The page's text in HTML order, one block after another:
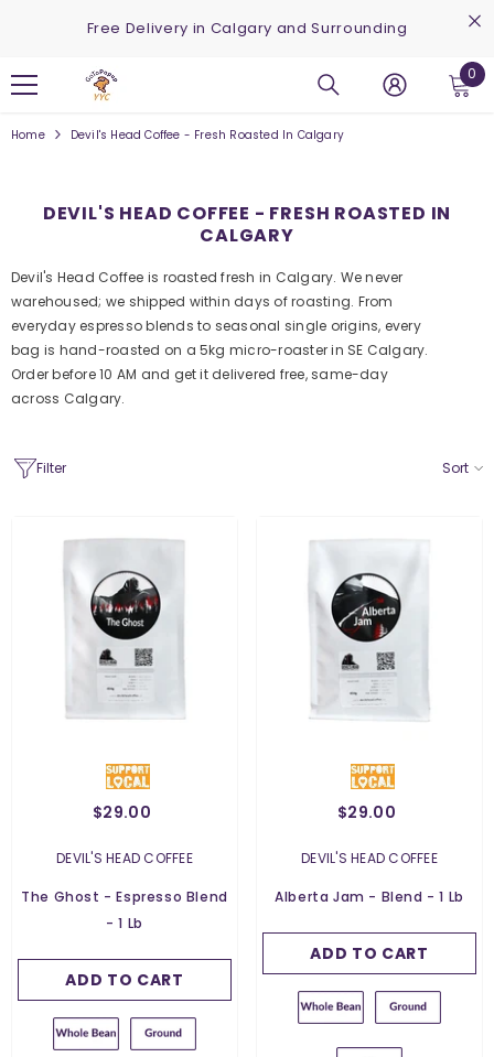
SKIP TO CONTENTFree Delivery in Calgary and Surrounding
0 0
Home Devil's Head Coffee - Fresh Roasted In Calgary
DEVIL'S HEAD COFFEE - FRESH ROASTED IN
CALGARY
Devil's Head Coffee is roasted fresh in Calgary. We never
warehoused; we shipped within days of roasting. From
everyday espresso blends to seasonal single origins, every
bag is hand-roasted on a 5kg micro-roaster in SE Calgary.
Order before 10 AM and get it delivered free, same-day
across Calgary.
Filter Sort
$29.00
VENDOR:
DEVIL'S HEAD COFFEE
The Ghost - Espresso Blend
- 1 Lb
ADD TO CART
Whole Bean
Ground For Espresso
Press
SUBMIT
$29.00
VENDOR:
DEVIL'S HEAD COFFEE
Alberta Jam - Blend - 1 Lb
ADD TO CART
Weight:454 G
Grind:Whole Bean
Ground For Espresso
Ground For Chemex
Ground For French
SUBMIT